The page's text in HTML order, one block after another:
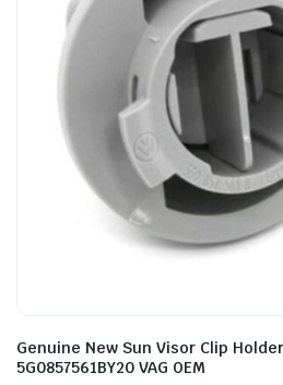
Genuine New Sun Visor Clip
5G0857561BY20 VAG OEM